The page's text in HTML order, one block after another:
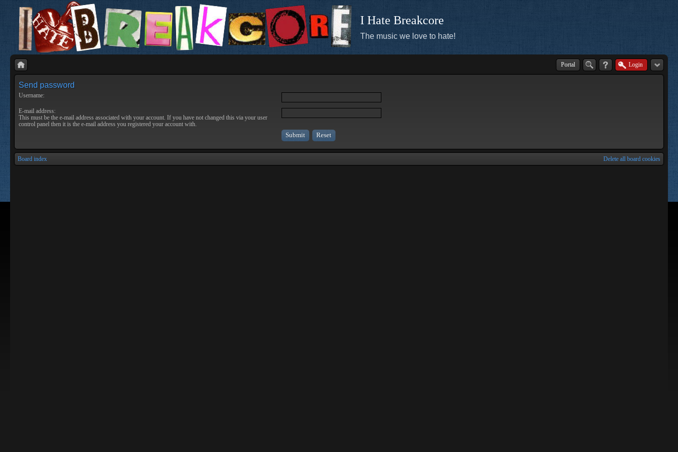
I Hate Breakcore
The music we love to hate!
Portal Login
Send password
Username:
E-mail address:
This must be the e-mail address associated with your account. If you have not changed this via your user
control panel then it is the e-mail address you registered your account with.
Board index Delete all board cookies